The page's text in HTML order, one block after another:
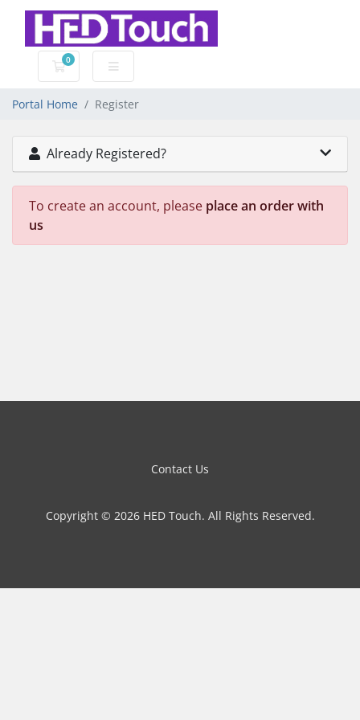
0
Shopping Cart
Portal Home Register
Already Registered?
To create an account, please place an order with
us
Contact Us
Copyright © 2026 HED Touch. All Rights Reserved.